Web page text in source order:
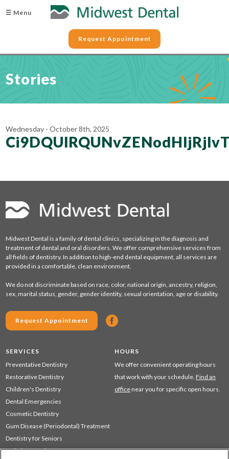
☰ Menu
Request Appointment
Stories
Wednesday - October 8th, 2025
Midwest Dental is a family of dental clinics, specializing in the diagnosis and
treatment of dental and oral disorders. We offer comprehensive services from
all fields of dentistry. In addition to high-end dental equipment, all services are
provided in a comfortable, clean environment.
We do not discriminate based on race, color, national origin, ancestry, religion,
sex, marital status, gender, gender identity, sexual orientation, age or disability.
Request Appointment
SERVICES
Preventative Dentistry
Restorative Dentistry
Children's Dentistry
Dental Emergencies
Cosmetic Dentistry
Gum Disease (Periodontal) Treatment
Dentistry for Seniors
Sedation Dentistry
HOURS
We offer convenient operating hours
that work with your schedule. Find an
office near you for specific open hours.